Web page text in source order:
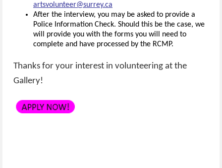
artsvolunteer@surrey.ca
After the interview, you may be asked to provide a
Police Information Check. Should this be the case, we
will provide you with the forms you will need to
complete and have processed by the RCMP.
Thanks for your interest in volunteering at the
Gallery!